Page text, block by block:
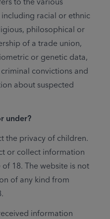
racial or ethnic
philosophical or
of a trade union,
or genetic data,
convictions and
about suspected
under?
the privacy of children.
or collect information
18. The website is not
of any kind from
information